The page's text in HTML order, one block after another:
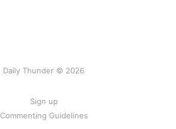
Daily Thunder © 2026
Sign up
Commenting Guidelines